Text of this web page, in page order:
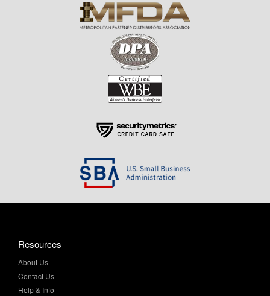
Resources
About Us
Contact Us
Help & Info